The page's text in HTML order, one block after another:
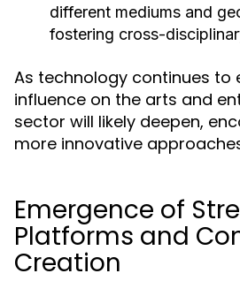
different mediums and
fostering cross-
As technology continues to
influence on the arts and
sector will likely deepen,
more innovative
Emergence of
Platforms and
Creation